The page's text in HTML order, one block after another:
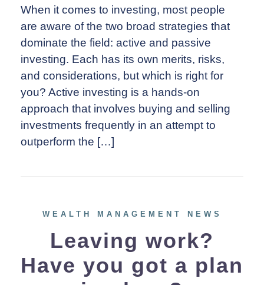
When it comes to investing, most people
are aware of the two broad strategies that
dominate the field: active and passive
investing. Each has its own merits, risks,
and considerations, but which is right for
you? Active investing is a hands-on
approach that involves buying and selling
investments frequently in an attempt to
outperform the […]
WEALTH MANAGEMENT NEWS
Leaving work?
Have you got a plan